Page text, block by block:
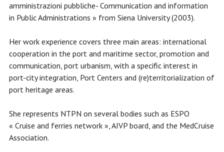
amministrazioni pubbliche- Communication and information
in Public Administrations » from Siena University (2003).
Her work experience covers three main areas: international
cooperation in the port and maritime sector, promotion and
communication, port urbanism, with a specific interest in
port-city integration, Port Centers and (re)territorialization of
port heritage areas.
She represents NTPN on several bodies such as ESPO
« Cruise and ferries network », AIVP board, and the MedCruise
Association.